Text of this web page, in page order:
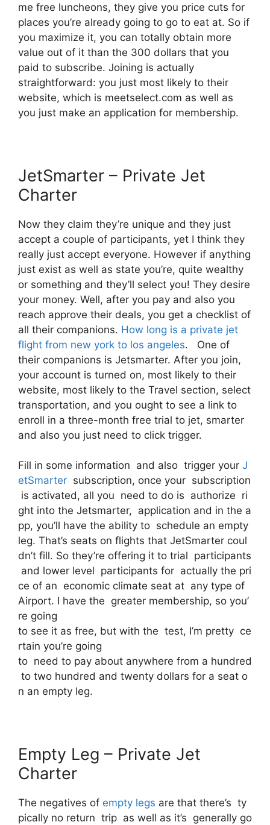
me free luncheons, they give you price cuts for
places you’re already going to go to eat at. So if
you maximize it, you can totally obtain more
value out of it than the 300 dollars that you
paid to subscribe. Joining is actually
straightforward: you just most likely to their
website, which is meetselect.com as well as
you just make an application for membership.
JetSmarter – Private Jet
Charter
Now they claim they’re unique and they just
accept a couple of participants, yet I think they
really just accept everyone. However if anything
just exist as well as state you’re, quite wealthy
or something and they’ll select you! They desire
your money. Well, after you pay and also you
reach approve their deals, you get a checklist of
all their companions. How long is a private jet
flight from new york to los angeles. One of
their companions is Jetsmarter. After you join,
your account is turned on, most likely to their
website, most likely to the Travel section, select
transportation, and you ought to see a link to
enroll in a three-month free trial to jet, smarter
and also you just need to click trigger.
Fill in some information and also trigger your J
etSmarter subscription, once your subscription
is activated, all you need to do is authorize ri
ght into the Jetsmarter, application and in the a
pp, you’ll have the ability to schedule an empty
leg. That’s seats on flights that JetSmarter coul
dn’t fill. So they’re offering it to trial participants
and lower level participants for actually the pri
ce of an economic climate seat at any type of
Airport. I have the greater membership, so you’
re going
to see it as free, but with the test, I’m pretty ce
rtain you’re going
to need to pay about anywhere from a hundred
to two hundred and twenty dollars for a seat o
n an empty leg.
Empty Leg – Private Jet
Charter
The negatives of empty legs are that there’s ty
pically no return trip as well as it’s generally go